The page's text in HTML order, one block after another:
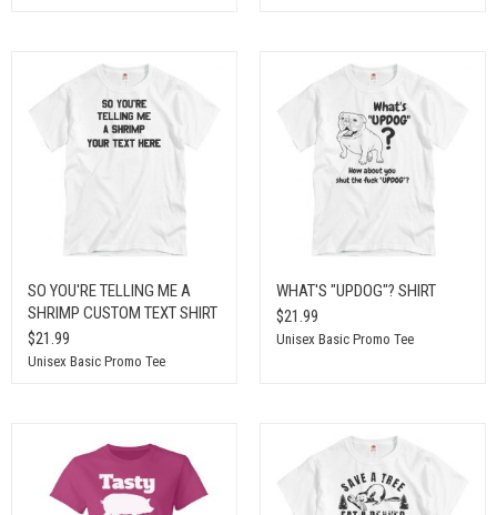
SO YOU'RE TELLING ME A
SHRIMP CUSTOM TEXT SHIRT
$21.99
Unisex Basic Promo Tee
WHAT'S "UPDOG"? SHIRT
$21.99
Unisex Basic Promo Tee